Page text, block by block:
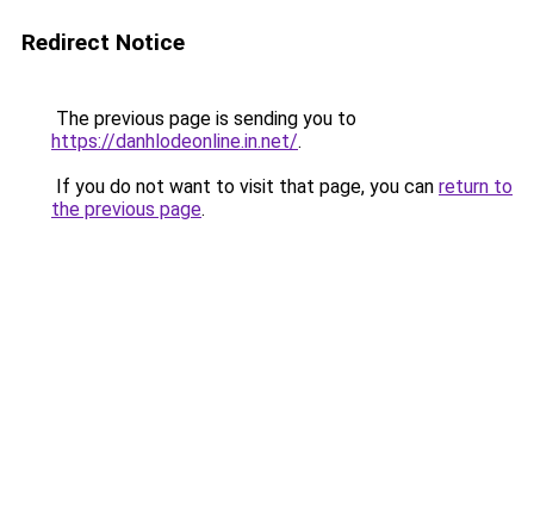
Redirect Notice
The previous page is sending you to
https://danhlodeonline.in.net/.
If you do not want to visit that page, you can return to
the previous page.